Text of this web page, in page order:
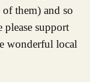
them) and so
please support
wonderful local